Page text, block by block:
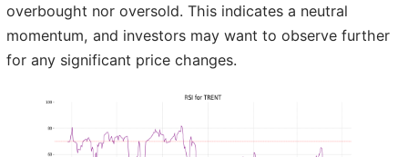
overbought nor oversold. This indicates a neutral
momentum, and investors may want to observe further
for any significant price changes.